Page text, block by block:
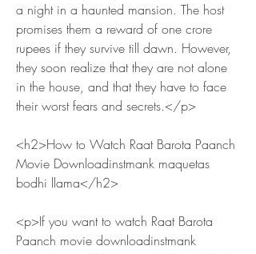
a night in a haunted mansion. The host
promises them a reward of one crore
rupees if they survive till dawn. However,
they soon realize that they are not alone
in the house, and that they have to face
their worst fears and secrets.</p>
<h2>How to Watch Raat Barota Paanch
Movie Downloadinstmank maquetas
bodhi llama</h2>
<p>If you want to watch Raat Barota
Paanch movie downloadinstmank